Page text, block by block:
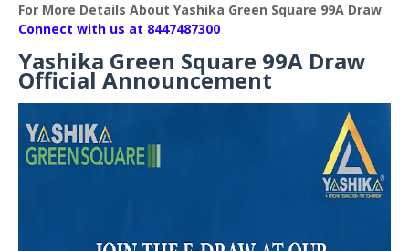
For More Details About Yashika Green Square 99A Draw
Connect with us at 8447487300
Yashika Green Square 99A Draw
Official Announcement